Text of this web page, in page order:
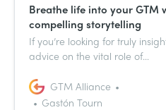
Breathe life into your GTM
compelling storytelling
If you’re looking for truly
advice on the vital role of
strategy, today is your lucky
We picked the brain of
GTM Alliance
Gastón Tourn